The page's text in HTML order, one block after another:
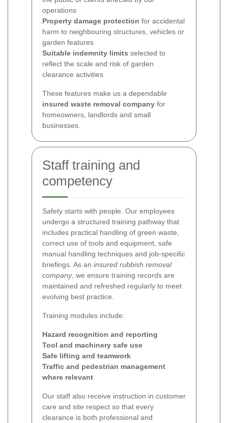
operations
Property damage protection for accidental
harm to neighbouring structures, vehicles or
garden features
Suitable indemnity limits selected to
reflect the scale and risk of garden
clearance activities
These features make us a dependable
insured waste removal company for
homeowners, landlords and small
businesses.
Staff training and
competency
Safety starts with people. Our employees
undergo a structured training pathway that
includes practical handling of green waste,
correct use of tools and equipment, safe
manual handling techniques and job-specific
briefings. As an insured rubbish removal
company, we ensure training records are
maintained and refreshed regularly to meet
evolving best practice.
Training modules include:
Hazard recognition and reporting
Tool and machinery safe use
Safe lifting and teamwork
Traffic and pedestrian management
where relevant
Our staff also receive instruction in customer
care and site respect so that every
clearance is both professional and